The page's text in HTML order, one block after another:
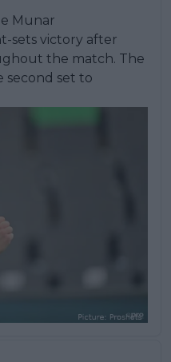
Munar
sets victory after
the match. The
second set to